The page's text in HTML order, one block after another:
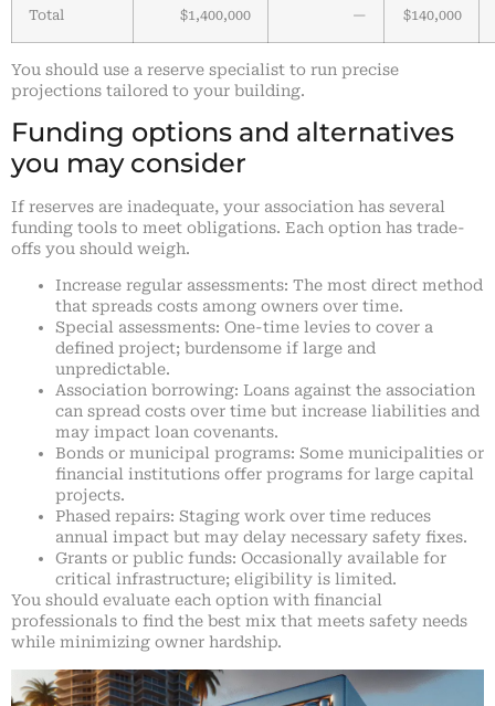
Total $1,400,000 — $140,000
You should use a reserve specialist to run precise
projections tailored to your building.
Funding options and alternatives
you may consider
If reserves are inadequate, your association has several
funding tools to meet obligations. Each option has trade-
offs you should weigh.
Increase regular assessments: The most direct method
that spreads costs among owners over time.
Special assessments: One-time levies to cover a
defined project; burdensome if large and
unpredictable.
Association borrowing: Loans against the association
can spread costs over time but increase liabilities and
may impact loan covenants.
Bonds or municipal programs: Some municipalities or
financial institutions offer programs for large capital
projects.
Phased repairs: Staging work over time reduces
annual impact but may delay necessary safety fixes.
Grants or public funds: Occasionally available for
critical infrastructure; eligibility is limited.
You should evaluate each option with financial
professionals to find the best mix that meets safety needs
while minimizing owner hardship.